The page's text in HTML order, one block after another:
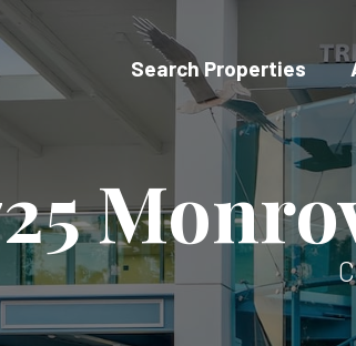
Search Properties